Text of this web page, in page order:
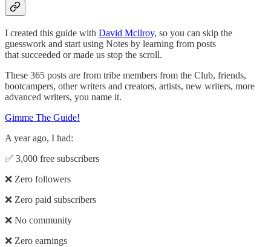
I created this guide with David Mcllroy, so you can skip the
guesswork and start using Notes by learning from posts
that succeeded or made us stop the scroll.
These 365 posts are from tribe members from the Club, friends,
bootcampers, other writers and creators, artists, new writers, more
advanced writers, you name it.
Gimme The Guide!
A year ago, I had:
✅ 3,000 free subscribers
❌ Zero followers
❌ Zero paid subscribers
❌ No community
❌ Zero earnings